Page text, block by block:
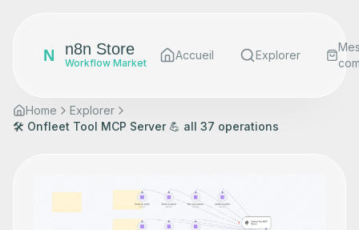
N n8n Store
Workflow Market
Accueil Explorer
Home
Explorer
🛠️ Onfleet Tool MCP Server 💪 all 37 operations